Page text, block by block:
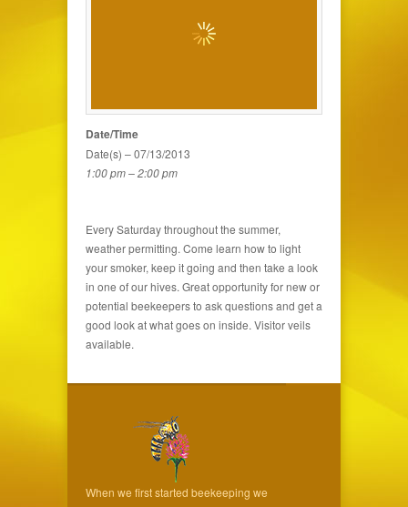
Date/Time
Date(s) – 07/13/2013
1:00 pm – 2:00 pm
Every Saturday throughout the summer,
weather permitting. Come learn how to light
your smoker, keep it going and then take a look
in one of our hives. Great opportunity for new or
potential beekeepers to ask questions and get a
good look at what goes on inside. Visitor veils
available.
When we first started beekeeping we